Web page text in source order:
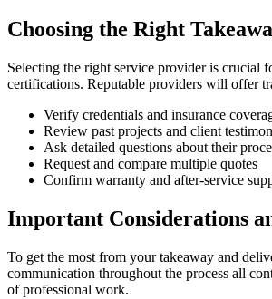
Choosing the Right
Selecting the right service provider is crucial
certifications. Reputable providers will offer
Verify credentials and insurance
Review past projects and client
Ask detailed questions about their
Request and compare multiple quotes
Confirm warranty and after-service
Important Considerations
To get the most from your takeaway and
communication throughout the process all
of professional work.